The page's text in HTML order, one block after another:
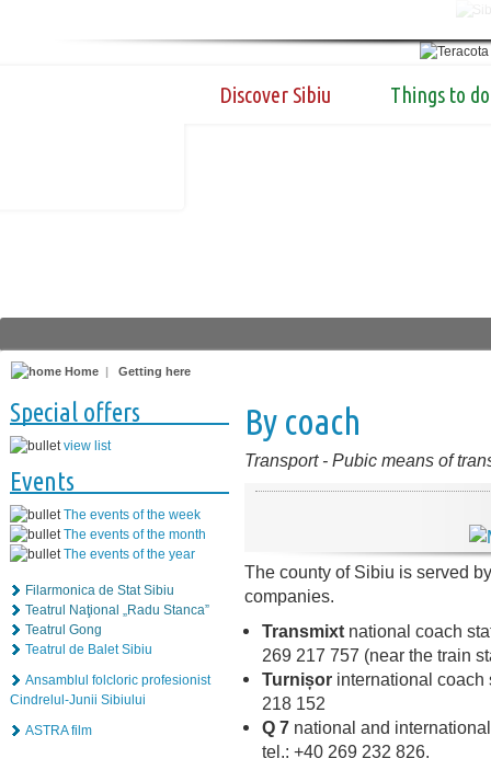
Discover Sibiu Things to do
Home | Getting here
Special offers
view list
Events
The events of the week
The events of the month
The events of the year
Filarmonica de Stat Sibiu
Teatrul Naţional „Radu Stanca”
Teatrul Gong
Teatrul de Balet Sibiu
Ansamblul folcloric profesionist
Cindrelul-Junii Sibiului
ASTRA film
By coach
Transport - Pubic means of
The county of Sibiu is served
companies.
Transmixt national coach
269 217 757 (near the train
Turnișor international coach
218 152
Q 7 national and
tel.: +40 269 232 826.